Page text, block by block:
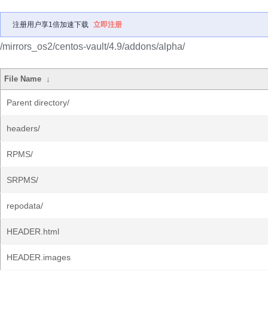
注册用户享1倍加速下载 立即注册
/mirrors_os2/centos-vault/4.9/addons/alpha/
File Name ↓
Parent directory/
headers/
RPMS/
SRPMS/
repodata/
HEADER.html
HEADER.images